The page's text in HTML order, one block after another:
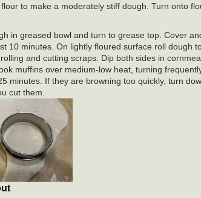
to make a moderately stiff dough. Turn onto
in greased bowl and turn to grease top. Cover
10 minutes. On lightly floured surface roll dough
and cutting scraps. Dip both sides in
muffins over medium-low heat, turning
minutes. If they are browning too quickly, turn
cut them.